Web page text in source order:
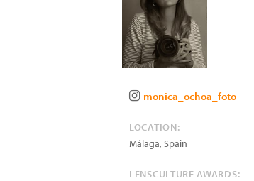
monica_ochoa_foto
LOCATION:
Málaga,Spain
LENSCULTURE AWARDS: